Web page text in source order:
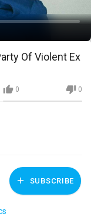
Of Violent Ex
0 0
SUBSCRIBE